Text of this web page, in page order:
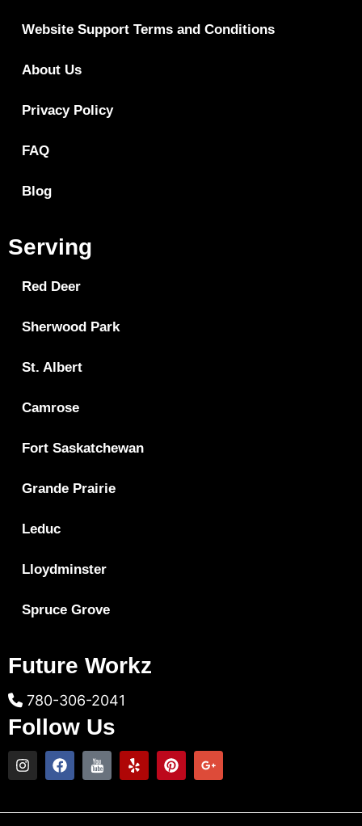
Website Support Terms and Conditions
About Us
Privacy Policy
FAQ
Blog
Serving
Red Deer
Sherwood Park
St. Albert
Camrose
Fort Saskatchewan
Grande Prairie
Leduc
Lloydminster
Spruce Grove
Future Workz
780-306-2041
Follow Us